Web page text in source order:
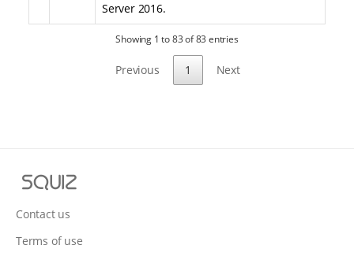
Server 2016.
Showing 1 to 83 of 83 entries
Previous 1 Next
u
z
Contact us
Terms of use